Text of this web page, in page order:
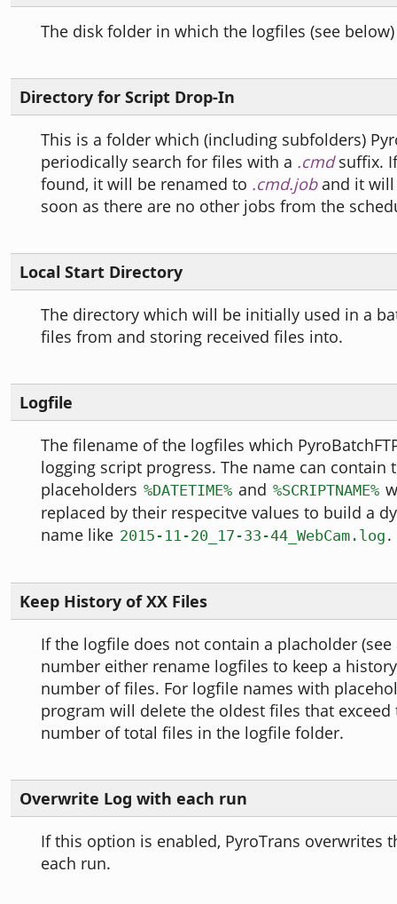
The disk folder in which the logfiles (see
Directory for Script Drop-In
This is a folder which (including subfolders)
periodically search for files with a .cmdsuffix.
found, it will be renamed to .cmd.joband it will
soon as there are no other jobs from the
Local Start Directory
The directory which will be initially used in a
files from and storing received files into.
Logfile
The filename of the logfiles which
logging script progress. The name can contain
placeholders %DATETIME% and %SCRIPTNAME%
replaced by their respecitve values to build a
name like 2015-11-20_17-33-44_WebCam.log .
Keep History of XX Files
If the logfile does not contain a placholder (see
number either rename logfiles to keep a
number of files. For logfile names with
program will delete the oldest files that exceed
number of total files in the logfile folder.
Overwrite Log with each run
If this option is enabled, PyroTrans overwrites
each run.